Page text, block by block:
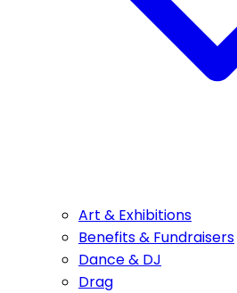
Art & Exhibitions
Benefits & Fundraisers
Dance & DJ
Drag